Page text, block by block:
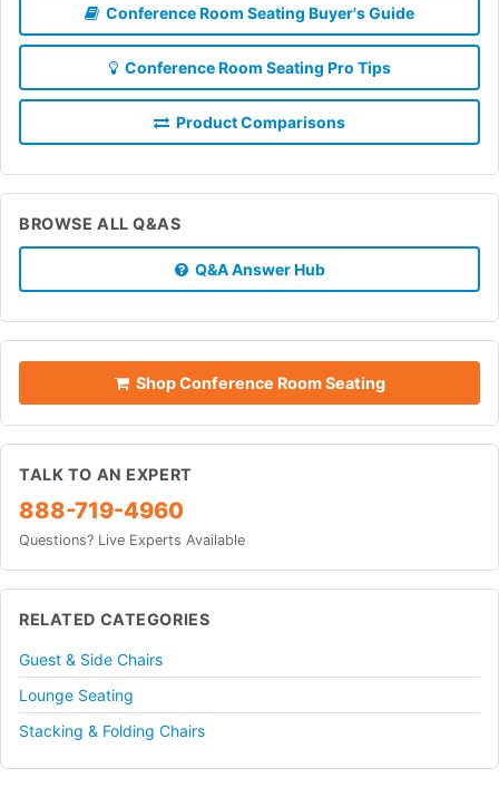
Conference Room Seating Buyer's Guide
Conference Room Seating Pro Tips
Product Comparisons
BROWSE ALL Q&AS
Q&A Answer Hub
Shop Conference Room Seating
TALK TO AN EXPERT
888-719-4960
Questions? Live Experts Available
RELATED CATEGORIES
Guest & Side Chairs
Lounge Seating
Stacking & Folding Chairs